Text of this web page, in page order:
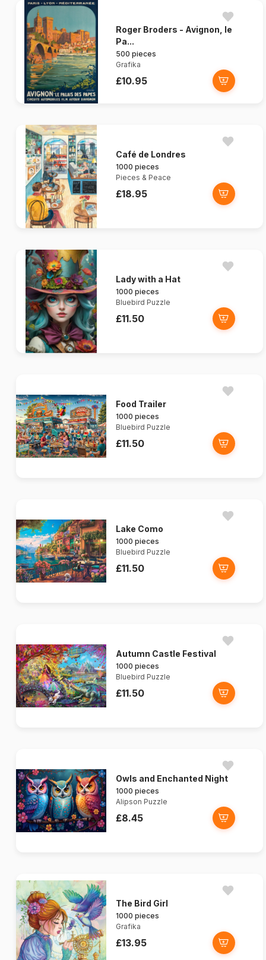
Roger Broders - Avignon, le
Pa...
500 pieces
Grafika
£10.95
Café de Londres
1000 pieces
Pieces & Peace
£18.95
Lady with a Hat
1000 pieces
Bluebird Puzzle
£11.50
Food Trailer
1000 pieces
Bluebird Puzzle
£11.50
Lake Como
1000 pieces
Bluebird Puzzle
£11.50
Autumn Castle Festival
1000 pieces
Bluebird Puzzle
£11.50
Owls and Enchanted Night
1000 pieces
Alipson Puzzle
£8.45
The Bird Girl
1000 pieces
Grafika
£13.95